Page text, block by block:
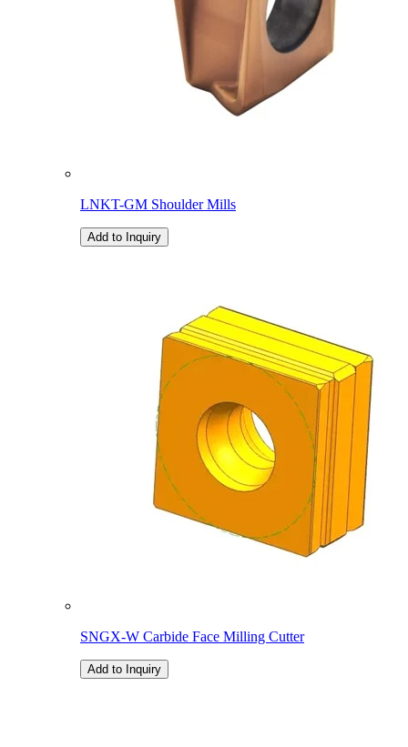
LNKT-GM Shoulder Mills
Add to Inquiry
SNGX-W Carbide Face Milling Cutter
Add to Inquiry